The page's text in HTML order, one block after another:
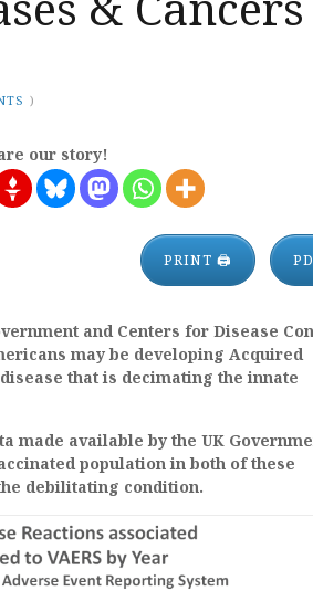
)
our story!
PRINT 🖨
and Centers for Disease
may be developing Acquired
that is decimating the innate
made available by the UK
population in both of these
debilitating condition.